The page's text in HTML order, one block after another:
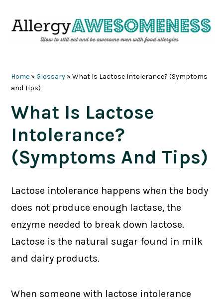
Home »Glossary »What Is Lactose Intolerance? (Symptoms
and Tips)
What Is Lactose
Intolerance?
(Symptoms And Tips)
Lactose intolerance happens when the body
does not produce enough lactase, the
enzyme needed to break down lactose.
Lactose is the natural sugar found in milk
and dairy products.
When someone with lactose intolerance